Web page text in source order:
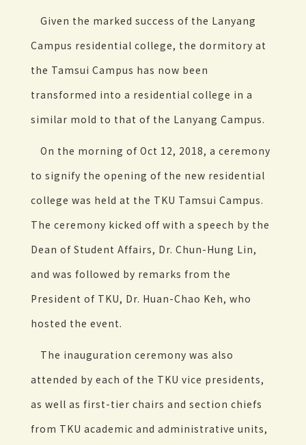
Given the marked success of the Lanyang
Campus residential college, the dormitory at
the Tamsui Campus has now been
transformed into a residential college in a
similar mold to that of the Lanyang Campus.
On the morning of Oct 12, 2018, a ceremony
to signify the opening of the new residential
college was held at the TKU Tamsui Campus.
The ceremony kicked off with a speech by the
Dean of Student Affairs, Dr. Chun-Hung Lin,
and was followed by remarks from the
President of TKU, Dr. Huan-Chao Keh, who
hosted the event.
The inauguration ceremony was also
attended by each of the TKU vice presidents,
as well as first-tier chairs and section chiefs
from TKU academic and administrative units,